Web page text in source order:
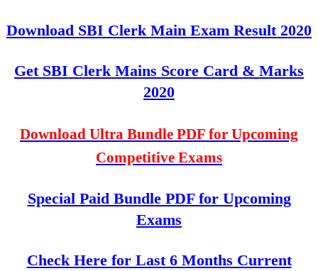
Download SBI Clerk Main Exam Result 2020
Get SBI Clerk Mains Score Card & Marks
2020
Download Ultra Bundle PDF for Upcoming
Competitive Exams
Special Paid Bundle PDF for Upcoming
Exams
Check Here for Last 6 Months Current